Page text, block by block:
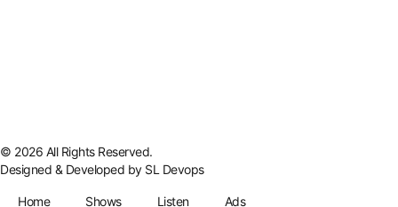
© 2026 All Rights Reserved.
Designed & Developed by SL Devops
Home Shows Listen Ads